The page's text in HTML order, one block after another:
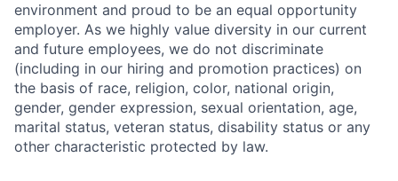
environment and proud to be an equal opportunity
employer. As we highly value diversity in our current
and future employees, we do not discriminate
(including in our hiring and promotion practices) on
the basis of race, religion, color, national origin,
gender, gender expression, sexual orientation, age,
marital status, veteran status, disability status or any
other characteristic protected by law.